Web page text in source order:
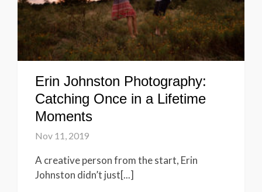
Erin Johnston Photography:
Catching Once in a Lifetime
Moments
Nov 11, 2019
A creative person from the start, Erin
Johnston didn’t just[...]